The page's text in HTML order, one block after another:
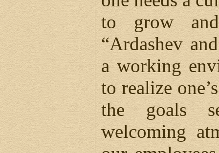
to grow
“Ardashev
a working
to realize
the goals
welcoming